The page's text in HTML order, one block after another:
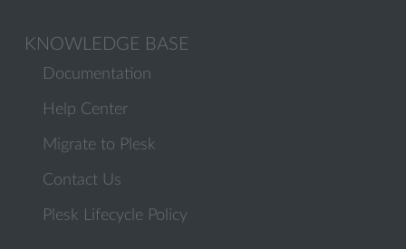
KNOWLEDGE BASE
Documentation
Help Center
Migrate to Plesk
Contact Us
Plesk Lifecycle Policy